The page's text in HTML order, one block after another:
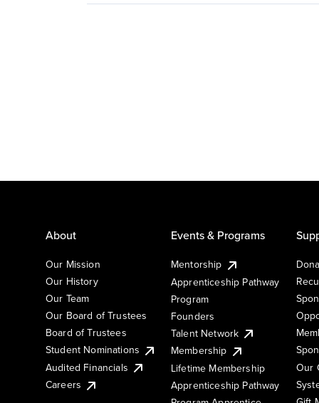
About
Our Mission
Our History
Our Team
Our Board of Trustees
Board of Trustees
Student Nominations
Audited Financials
Careers
Events & Programs
Mentorship
Apprenticeship Pathway
Program
Founders
Talent Network
Membership
Lifetime Membership
Apprenticeship Pathway
Our